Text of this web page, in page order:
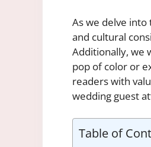
As we delve
and cultural
Additionally, we
pop of color or
readers with
wedding guest
Table of